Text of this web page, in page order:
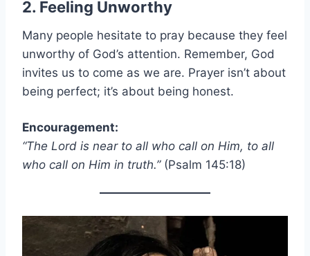
2. Feeling Unworthy
Many people hesitate to pray because they feel
unworthy of God’s attention. Remember, God
invites us to come as we are. Prayer isn’t about
being perfect; it’s about being honest.
Encouragement:
“The Lord is near to all who call on Him, to all
who call on Him in truth.”(Psalm 145:18)